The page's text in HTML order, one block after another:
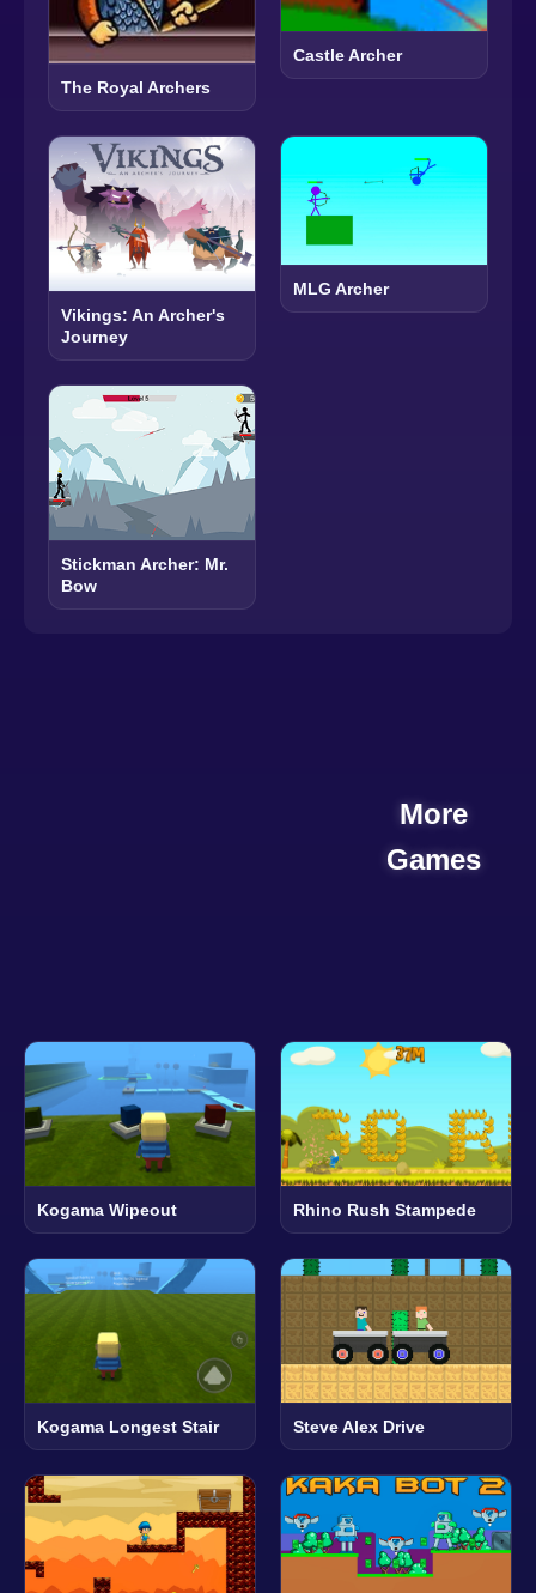
The Royal Archers
Castle Archer
Vikings: An Archer's
Journey
MLG Archer
Stickman Archer: Mr.
Bow
More
Games
Kogama Wipeout Rhino Rush Stampede
Kogama Longest Stair Steve Alex Drive